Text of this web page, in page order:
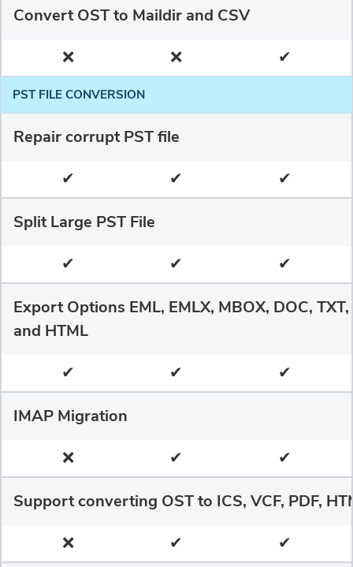
Convert OST to Maildir and CSV
❌
❌ ✔
PST FILE CONVERSION
Repair corrupt PST file
✔
✔ ✔
Split Large PST File
✔
✔ ✔
Export Options EML, EMLX, MBOX, DOC, TXT,
and HTML
✔
✔ ✔
IMAP Migration
❌
✔ ✔
Support converting OST to ICS, VCF, PDF,
❌
✔ ✔